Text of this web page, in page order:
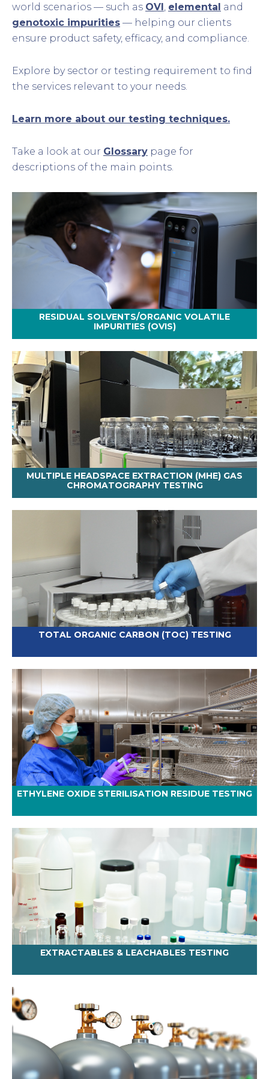
world scenarios — such as OVI elemental and
genotoxic impurities — helping our clients
ensure product safety, efficacy, and compliance.
Explore by sector or testing requirement to find
the services relevant to your needs.
Learn more about our testing techniques.
Take a look at our Glossary page for
descriptions of the main points.
RESIDUAL SOLVENTS/ORGANIC VOLATILE
IMPURITIES (OVIS)
MULTIPLE HEADSPACE EXTRACTION (MHE) GAS
CHROMATOGRAPHY TESTING
TOTAL ORGANIC CARBON (TOC) TESTING
ETHYLENE OXIDE STERILISATION RESIDUE TESTING
EXTRACTABLES & LEACHABLES TESTING